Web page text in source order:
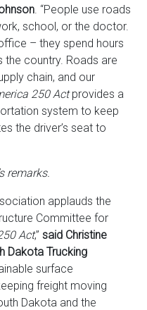
. “People use roads
school, or the doctor.
– they spend hours
country. Roads are
chain, and our
250 Actprovides a
system to keep
the driver’s seat to
remarks.
applauds the
Committee for
Act,” said Christine
Dakota Trucking
surface
freight moving
Dakota and the